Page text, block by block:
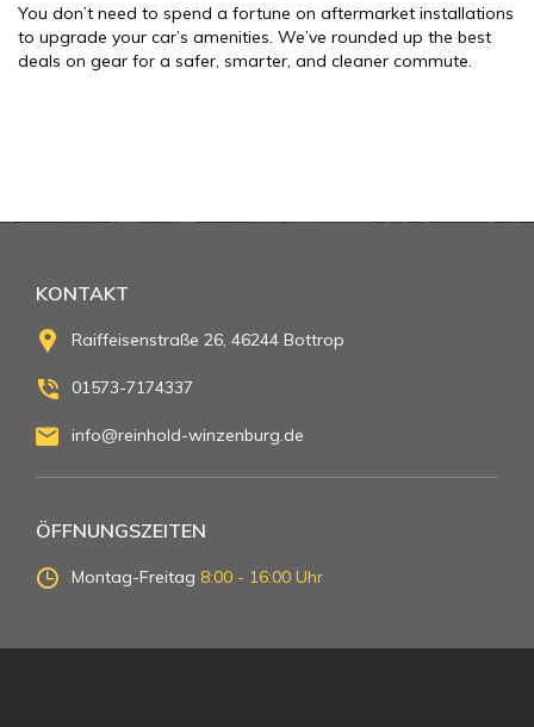
You don’t need to spend a fortune on aftermarket installations
to upgrade your car’s amenities. We’ve rounded up the best
deals on gear for a safer, smarter, and cleaner commute.
KONTAKT
Raiffeisenstraße 26, 46244 Bottrop
01573-7174337
info@reinhold-winzenburg.de
ÖFFNUNGSZEITEN
Montag-Freitag 8:00 - 16:00 Uhr